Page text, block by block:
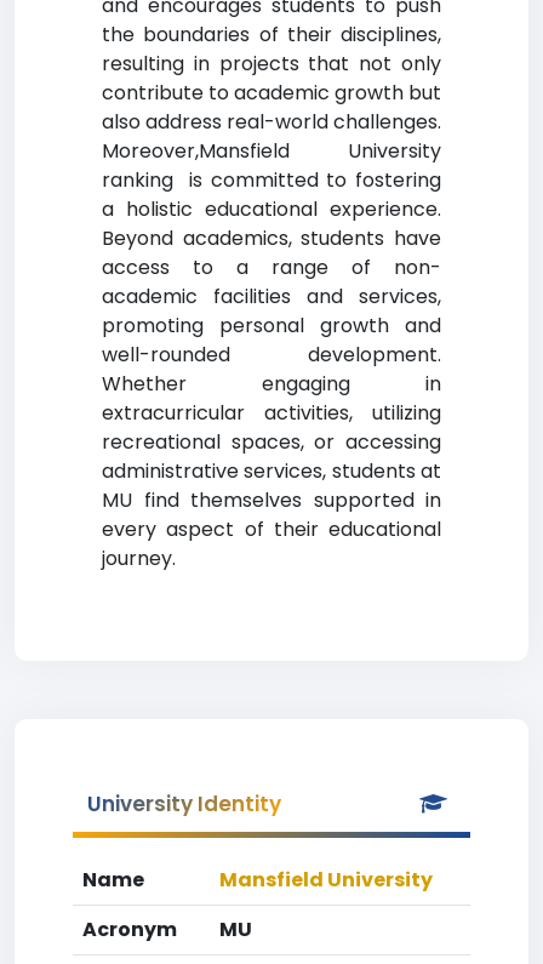
the boundaries of their disciplines,
resulting in projects that not only
contribute to academic growth but
also address real-world challenges.
Moreover,Mansfield University
ranking is committed to fostering
a holistic educational experience.
Beyond academics, students have
access to a range of non-
academic facilities and services,
promoting personal growth and
well-rounded development.
Whether engaging in
extracurricular activities, utilizing
recreational spaces, or accessing
administrative services, students at
MU find themselves supported in
every aspect of their educational
journey.
University Identity
Name
Mansfield University
Acronym
MU